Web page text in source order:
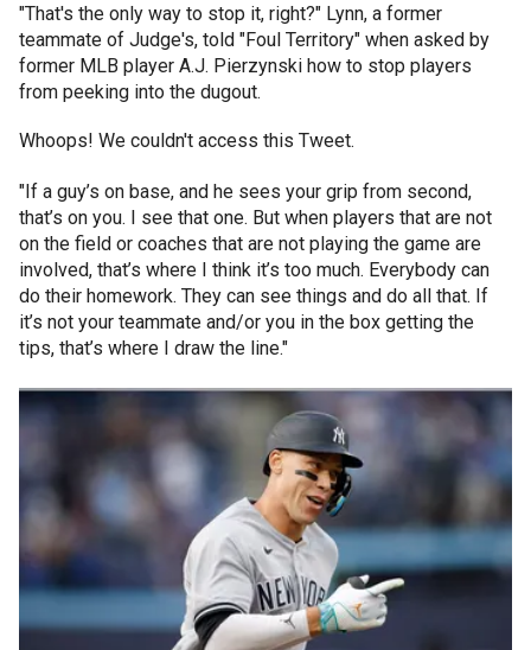
"That's the only way to stop it, right?" Lynn, a former
teammate of Judge's, told "Foul Territory" when asked by
former MLB player A.J. Pierzynski how to stop players
from peeking into the dugout.
Whoops! We couldn't access this Tweet.
"If a guy’s on base, and he sees your grip from second,
that’s on you. I see that one. But when players that are not
on the field or coaches that are not playing the game are
involved, that’s where I think it’s too much. Everybody can
do their homework. They can see things and do all that. If
it’s not your teammate and/or you in the box getting the
tips, that’s where I draw the line."